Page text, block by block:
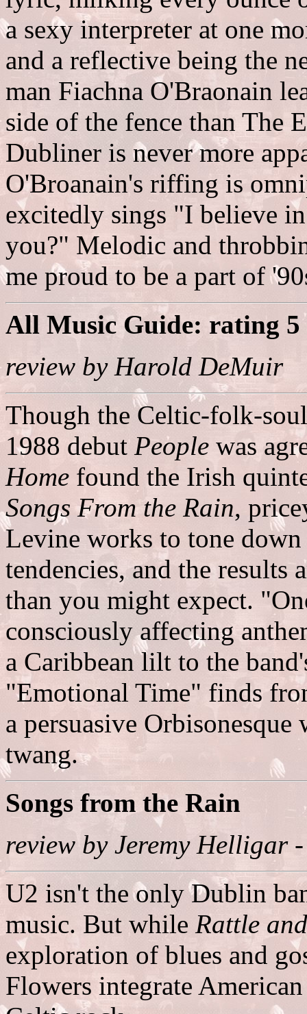
a sexy interpreter at one
and a reflective being the
man Fiachna O'Braonain
side of the fence than The
Dubliner is never more
O'Broanain's riffing is
excitedly sings "I believe
you?" Melodic and
me proud to be a part of
All Music Guide: rating 5
review by Harold DeMuir
Though the Celtic-folk-
1988 debut People was
Home found the Irish
Songs From the Rain,
Levine works to tone
tendencies, and the results
than you might expect.
consciously affecting
a Caribbean lilt to the
"Emotional Time" finds
a persuasive
twang.
Songs from the Rain
review by Jeremy Helligar
U2 isn't the only Dublin
music. But while Rattle
exploration of blues and
Flowers integrate